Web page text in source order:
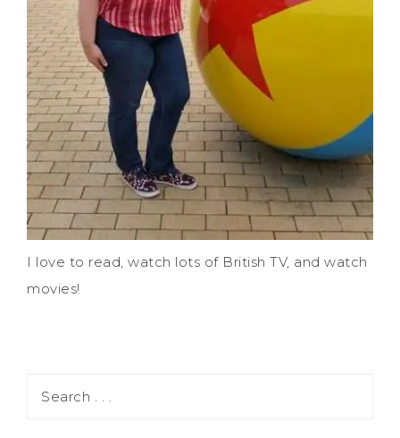
I love to read, watch lots of British TV, and watch
movies!